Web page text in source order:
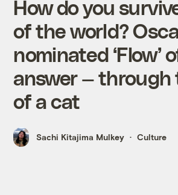
How do you
of the world?
nominated ‘Flow’
answer — through
of a cat
Sachi Kitajima Mulkey Culture